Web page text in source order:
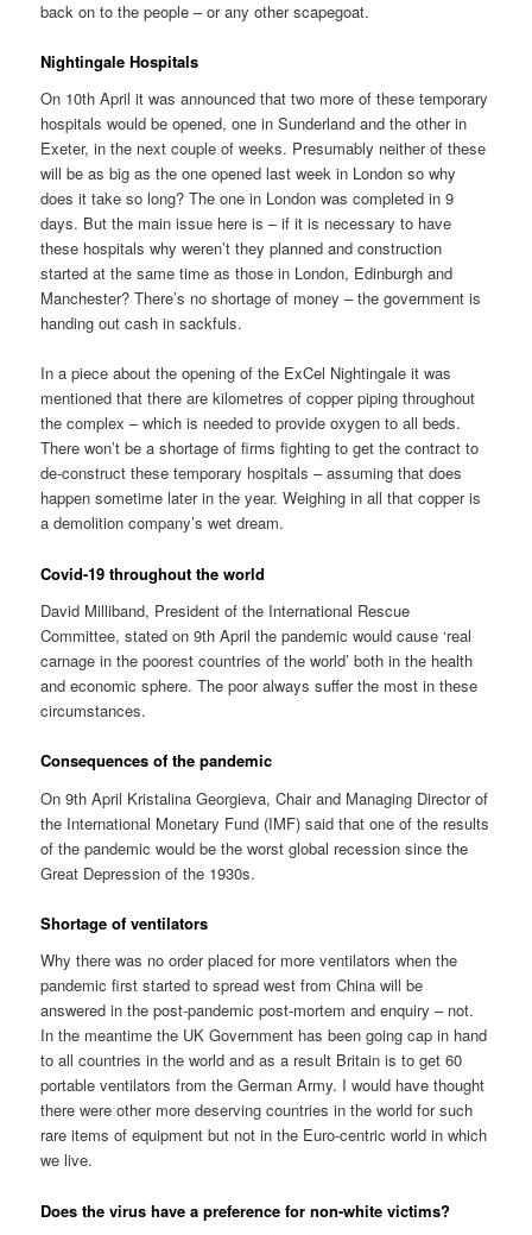
back on to the people – or any other scapegoat.
Nightingale Hospitals
On 10th April it was announced that two more of these temporary
hospitals would be opened, one in Sunderland and the other in
Exeter, in the next couple of weeks. Presumably neither of these
will be as big as the one opened last week in London so why
does it take so long? The one in London was completed in 9
days. But the main issue here is – if it is necessary to have
these hospitals why weren’t they planned and construction
started at the same time as those in London, Edinburgh and
Manchester? There’s no shortage of money – the government is
handing out cash in sackfuls.
In a piece about the opening of the ExCel Nightingale it was
mentioned that there are kilometres of copper piping throughout
the complex – which is needed to provide oxygen to all beds.
There won’t be a shortage of firms fighting to get the contract to
de-construct these temporary hospitals – assuming that does
happen sometime later in the year. Weighing in all that copper is
a demolition company’s wet dream.
Covid-19 throughout the world
David Milliband, President of the International Rescue
Committee, stated on 9th April the pandemic would cause ‘real
carnage in the poorest countries of the world’ both in the health
and economic sphere. The poor always suffer the most in these
circumstances.
Consequences of the pandemic
On 9th April Kristalina Georgieva, Chair and Managing Director of
the International Monetary Fund (IMF) said that one of the results
of the pandemic would be the worst global recession since the
Great Depression of the 1930s.
Shortage of ventilators
Why there was no order placed for more ventilators when the
pandemic first started to spread west from China will be
answered in the post-pandemic post-mortem and enquiry – not.
In the meantime the UK Government has been going cap in hand
to all countries in the world and as a result Britain is to get 60
portable ventilators from the German Army. I would have thought
there were other more deserving countries in the world for such
rare items of equipment but not in the Euro-centric world in which
we live.
Does the virus have a preference for non-white victims?